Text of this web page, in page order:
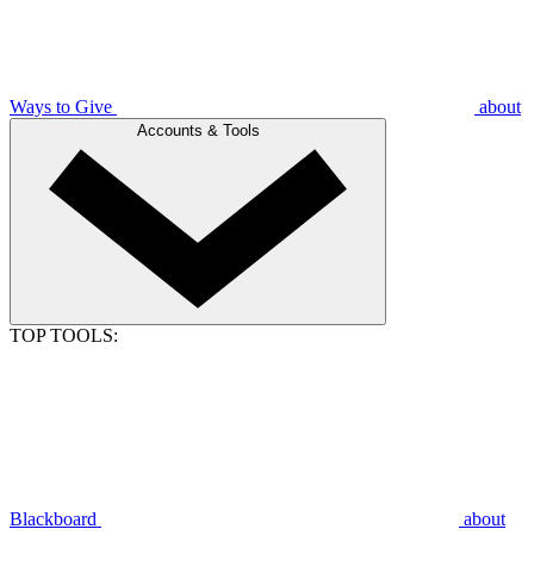
Ways to Give about
Accounts & Tools
TOP TOOLS:
Blackboard about